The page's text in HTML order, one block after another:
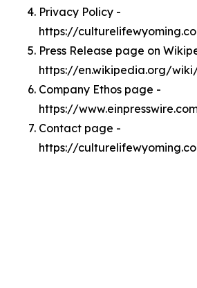
Privacy Policy -
https://
Press Release page on
https://en.wikipedia.org/
Company Ethos page -
https://
Contact page -
https://